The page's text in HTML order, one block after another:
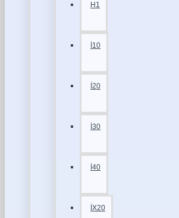
H1
İ10
İ20
İ30
İ40
İX20